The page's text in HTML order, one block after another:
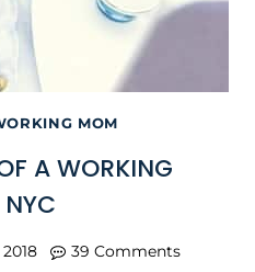
MOM
A WORKING
2018 39 Comments